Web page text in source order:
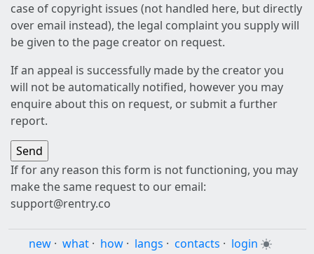
case of copyright issues (not handled here, but directly
over email instead), the legal complaint you supply will
be given to the page creator on request.
If an appeal is successfully made by the creator you
will not be automatically notified, however you may
enquire about this on request, or submit a further
report.
If for any reason this form is not functioning, you may
make the same request to our email:
support@rentry.co
new · what · how · langs · contacts · login